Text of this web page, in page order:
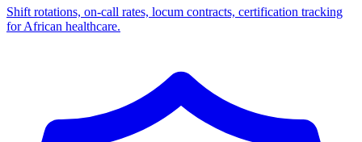
Shift rotations, on-call rates, locum contracts, certification tracking
for African healthcare.